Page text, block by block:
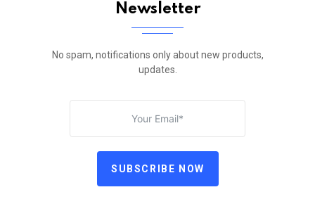
Newsletter
No spam, notifications only about new products,
updates.
SUBSCRIBE NOW